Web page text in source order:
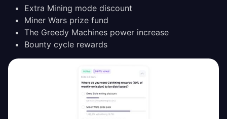
Extra Mining mode discount
Miner Wars prize fund
The Greedy Machines power increase
Bounty cycle rewards